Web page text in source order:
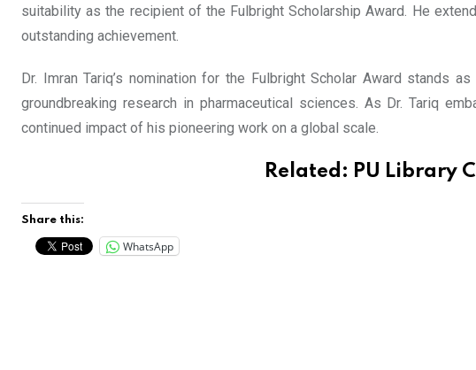
suitability as the recipient of the Fulbright Scholarship Award. He
outstanding achievement.
Dr. Imran Tariq’s nomination for the Fulbright Scholar Award stands
groundbreaking research in pharmaceutical sciences. As Dr. Tariq
continued impact of his pioneering work on a global scale.
Related: PU Library
Share this:
WhatsApp